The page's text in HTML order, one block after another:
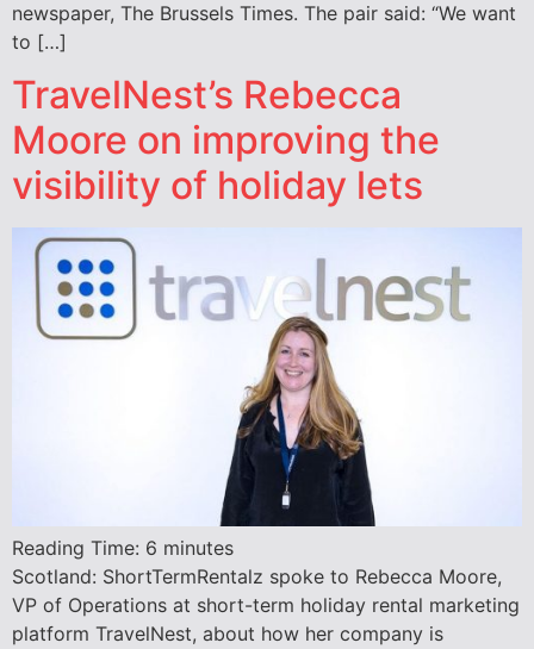
newspaper, The Brussels Times. The pair said: “We want
to […]
TravelNest’s Rebecca
Moore on improving the
visibility of holiday lets
Reading Time: 6 minutes
Scotland: ShortTermRentalz spoke to Rebecca Moore,
VP of Operations at short-term holiday rental marketing
platform TravelNest, about how her company is